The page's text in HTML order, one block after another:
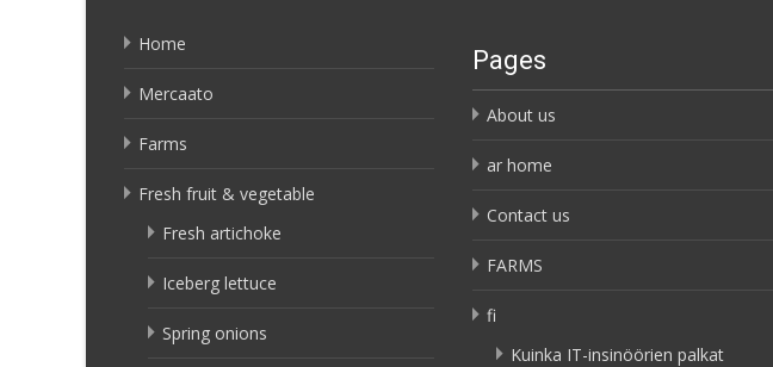
Home
Mercaato
Farms
Fresh fruit & vegetable
Fresh artichoke
Iceberg lettuce
Spring onions
Pages
About us
ar home
Contact us
FARMS
fi
Kuinka IT-insinöörien palkat